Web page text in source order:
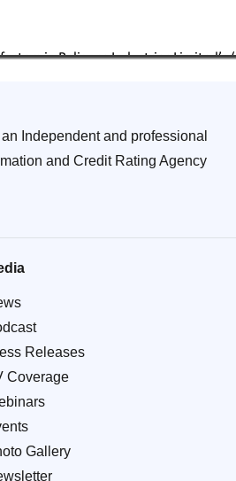
Independent and professional
and Credit Rating Agency
Releases
Coverage
Gallery